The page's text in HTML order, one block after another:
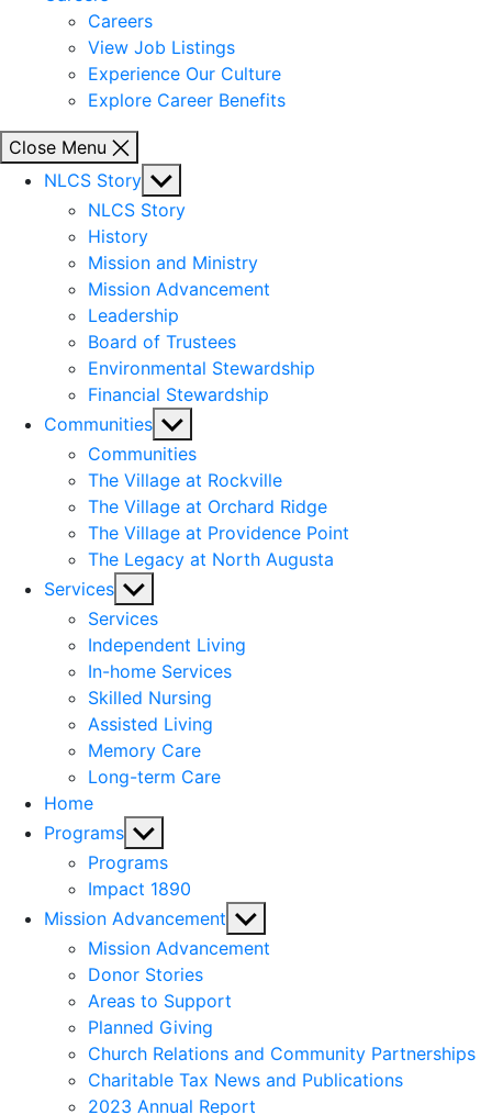
Careers
View Job Listings
Experience Our Culture
Explore Career Benefits
Close Menu
NLCS Story Show
sub
NLCS Story
History
Mission and Ministry
Mission Advancement
Leadership
Board of Trustees
Environmental Stewardship
Financial Stewardship
Communities Show
sub
menu
Communities
The Village at Rockville
The Village at Orchard Ridge
The Village at Providence Point
The Legacy at North Augusta
Services Show
sub
menu
Services
Independent Living
In-home Services
Skilled Nursing
Assisted Living
Memory Care
Long-term Care
Home
Programs Show
sub
menu
Programs
Impact 1890
Mission Advancement Show
sub
Mission Advancement
Donor Stories
Areas to Support
Planned Giving
Church Relations and Community Partnerships
Charitable Tax News and Publications
2023 Annual Report